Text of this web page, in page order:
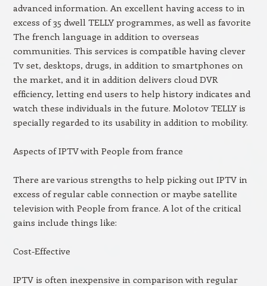
advanced information. An excellent having access to in
excess of 35 dwell TELLY programmes, as well as favorite
The french language in addition to overseas
communities. This services is compatible having clever
Tv set, desktops, drugs, in addition to smartphones on
the market, and it in addition delivers cloud DVR
efficiency, letting end users to help history indicates and
watch these individuals in the future. Molotov TELLY is
specially regarded to its usability in addition to mobility.
Aspects of IPTV with People from france
There are various strengths to help picking out IPTV in
excess of regular cable connection or maybe satellite
television with People from france. A lot of the critical
gains include things like:
Cost-Effective
IPTV is often inexpensive in comparison with regular